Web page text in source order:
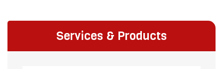
Services & Products